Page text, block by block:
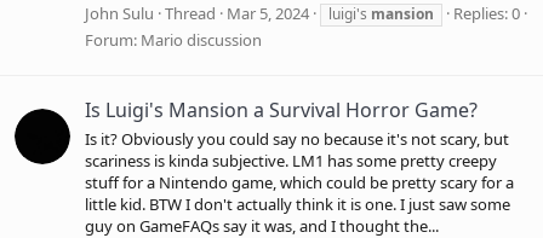
John Sulu Thread Mar 5, 2024 luigi's mansion
Replies: 0
Forum: Mario discussion
Is Luigi's Mansion a Survival Horror Game?
Is it? Obviously you could say no because it's not scary, but
scariness is kinda subjective. LM1 has some pretty creepy
stuff for a Nintendo game, which could be pretty scary for a
little kid. BTW I don't actually think it is one. I just saw some
guy on GameFAQs say it was, and I thought the...